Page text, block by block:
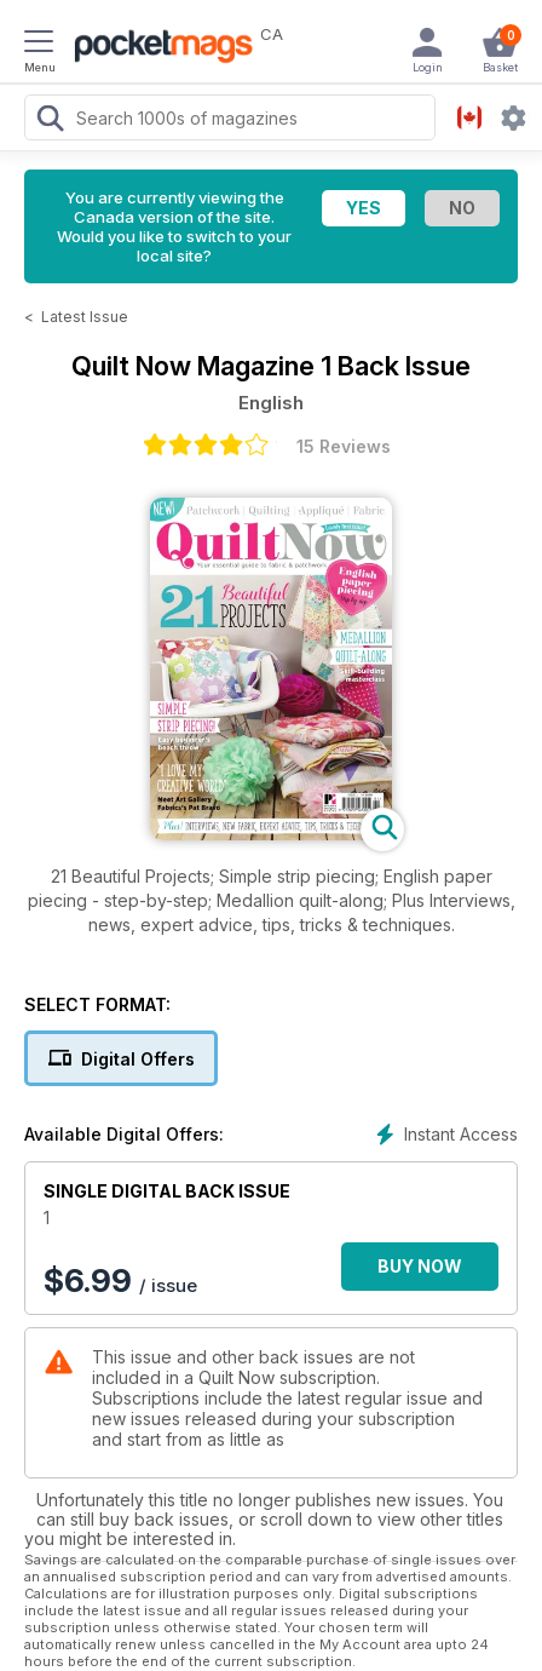
Menu
CA 0
Basket
Login
You are currently viewing the
Canada version of the site.
Would you like to switch to your
local site?
< Latest Issue
Quilt Now Magazine 1 Back Issue
English
15 Reviews
21 Beautiful Projects; Simple strip piecing; English paper
piecing - step-by-step; Medallion quilt-along; Plus Interviews,
news, expert advice, tips, tricks & techniques.
SELECT FORMAT:
Digital Offers
Instant Access
Available Digital Offers:
SINGLE DIGITAL BACK ISSUE
1
$6.99 / issue
BUY NOW
This issue and other back issues are not
included in a Quilt Now subscription.
Subscriptions include the latest regular issue and
new issues released during your subscription
and start from as little as
Unfortunately this title no longer publishes new issues. You
can still buy back issues, or scroll down to view other titles
you might be interested in.
Savings are calculated on the comparable purchase of single issues over
an annualised subscription period and can vary from advertised amounts.
Calculations are for illustration purposes only. Digital subscriptions
include the latest issue and all regular issues released during your
subscription unless otherwise stated. Your chosen term will
automatically renew unless cancelled in the My Account area upto 24
hours before the end of the current subscription.